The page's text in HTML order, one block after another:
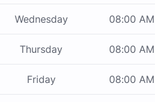
Wednesday 08:00 AM
Thursday 08:00 AM
Friday 08:00 AM